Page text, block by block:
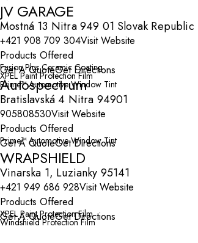
JV GARAGE
Mostná 13 Nitra 949 01 Slovak Republic
+421 908 709 304Visit Website
Products Offered
Fusion Plus Ceramic Coating
XPEL Paint Protection Film
Prime™ Automotive Window Tint
Get A QuoteGet Directions
Autospectrum
Bratislavská 4 Nitra 94901
905808530Visit Website
Products Offered
Prime™ Automotive Window Tint
Get A QuoteGet Directions
WRAPSHIELD
Vinarska 1, Luzianky 95141
+421 949 686 928Visit Website
Products Offered
XPEL Paint Protection Film
Windshield Protection Film
Get A QuoteGet Directions